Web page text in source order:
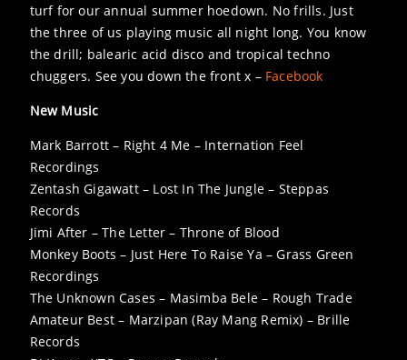
turf for our annual summer hoedown. No frills. Just
the three of us playing music all night long. You know
the drill; balearic acid disco and tropical techno
chuggers. See you down the front x – Facebook
New Music
Mark Barrott – Right 4 Me – Internation Feel
Recordings
Zentash Gigawatt – Lost In The Jungle – Steppas
Records
Jimi After – The Letter – Throne of Blood
Monkey Boots – Just Here To Raise Ya – Grass Green
Recordings
The Unknown Cases – Masimba Bele – Rough Trade
Amateur Best – Marzipan (Ray Mang Remix) – Brille
Records